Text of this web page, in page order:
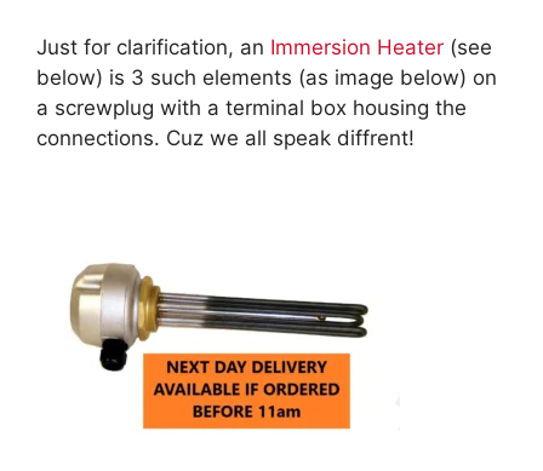
Just for clarification, an Immersion Heater (see
below) is 3 such elements (as image below) on
a screwplug with a terminal box housing the
connections. Cuz we all speak diffrent!